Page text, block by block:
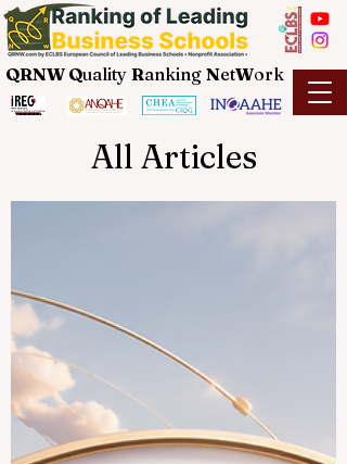
QRNW Quality Ranking NetWork
All Articles